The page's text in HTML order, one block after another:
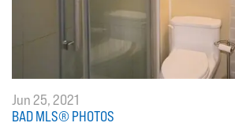
Jun 25, 2021
BAD MLS® PHOTOS